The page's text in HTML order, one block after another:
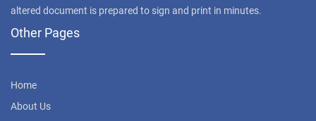
altered document is prepared to sign and print in minutes.
Other Pages
Home
About Us